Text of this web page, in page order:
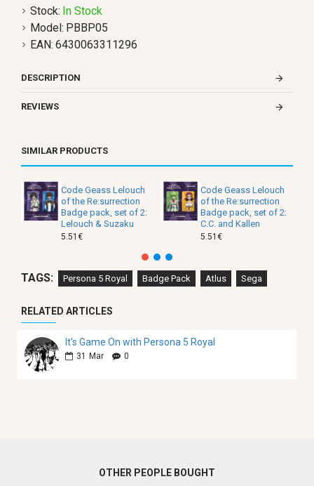
Stock: In Stock
Model: PBBP05
EAN: 6430063311296
SIMILAR PRODUCTS
Code Geass Lelouch
of the Re:surrection
Badge pack, set of 2:
Lelouch & Suzaku
5.51€
Code Geass Lelouch
of the Re:surrection
Badge pack, set of 2:
C.C. and Kallen
5.51€
DESCRIPTION
REVIEWS
TAGS: Persona 5 Royal Badge Pack Atlus Sega
RELATED ARTICLES
It's Game On with Persona 5 Royal
31 Mar 0
OTHER PEOPLE BOUGHT